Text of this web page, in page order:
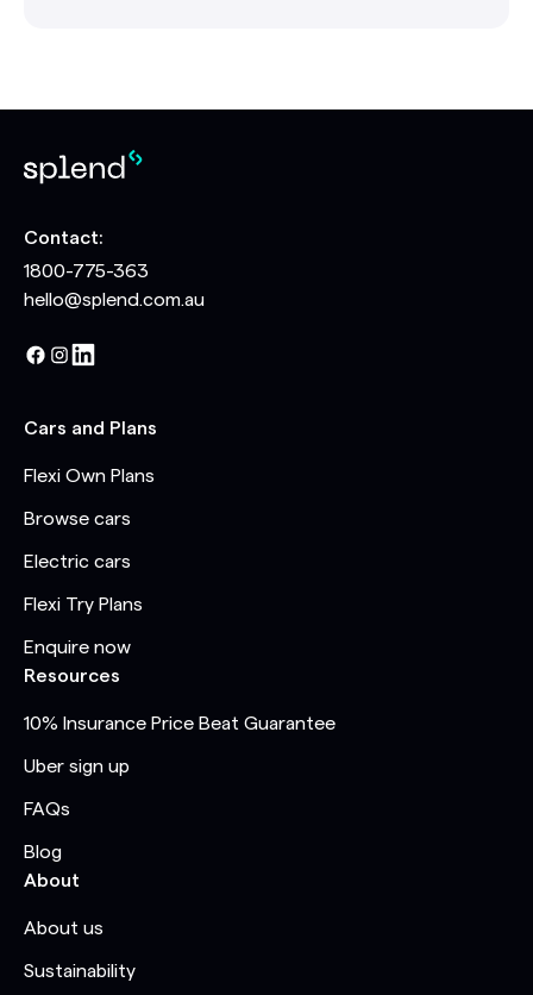
Contact:
1800-775-363
hello@splend.com.au
Cars and Plans
Flexi Own Plans
Browse cars
Electric cars
Flexi Try Plans
Enquire now
Resources
10% Insurance Price Beat Guarantee
Uber sign up
FAQs
Blog
About
About us
Sustainability